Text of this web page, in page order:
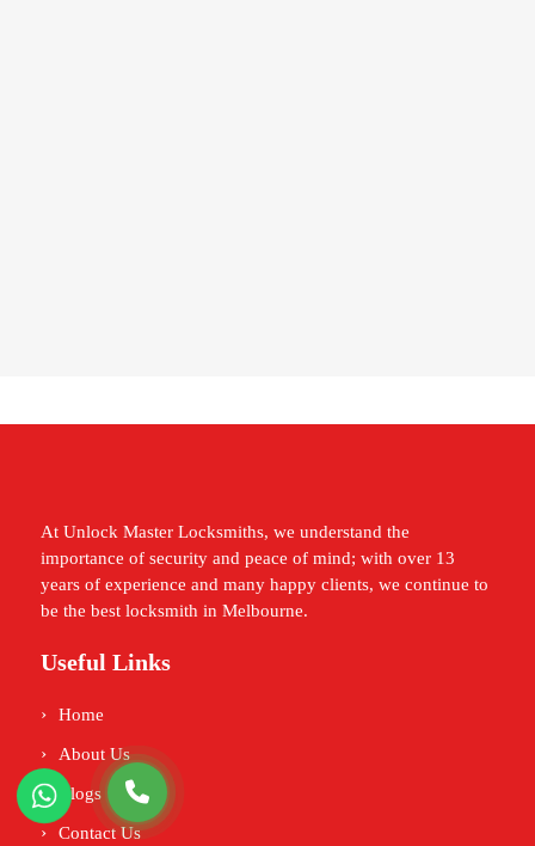
At Unlock Master Locksmiths, we understand the
importance of security and peace of mind; with over 13
years of experience and many happy clients, we continue to
be the best locksmith in Melbourne.
Useful Links
Home
About Us
Blogs
Contact Us